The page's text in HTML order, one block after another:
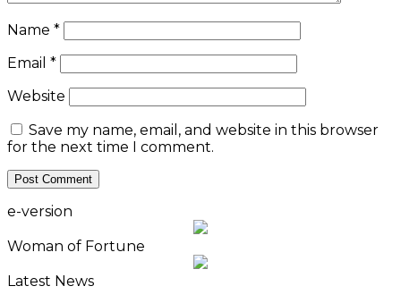
Name *
Email *
Website
Save my name, email, and website in this browser
for the next time I comment.
e-version
Woman of Fortune
Latest News